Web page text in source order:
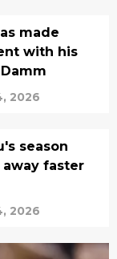
made
with his
2026
season
faster
2026